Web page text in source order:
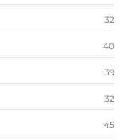
32
40
39
32
45